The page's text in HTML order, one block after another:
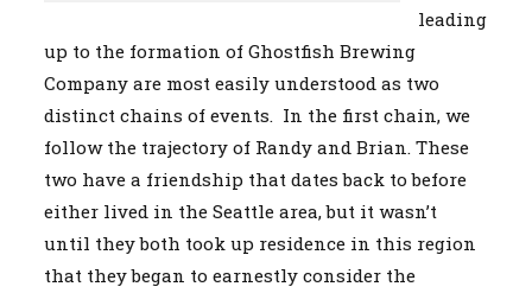
leading
up to the formation of Ghostfish Brewing
Company are most easily understood as two
distinct chains of events. In the first chain, we
follow the trajectory of Randy and Brian. These
two have a friendship that dates back to before
either lived in the Seattle area, but it wasn’t
until they both took up residence in this region
that they began to earnestly consider the